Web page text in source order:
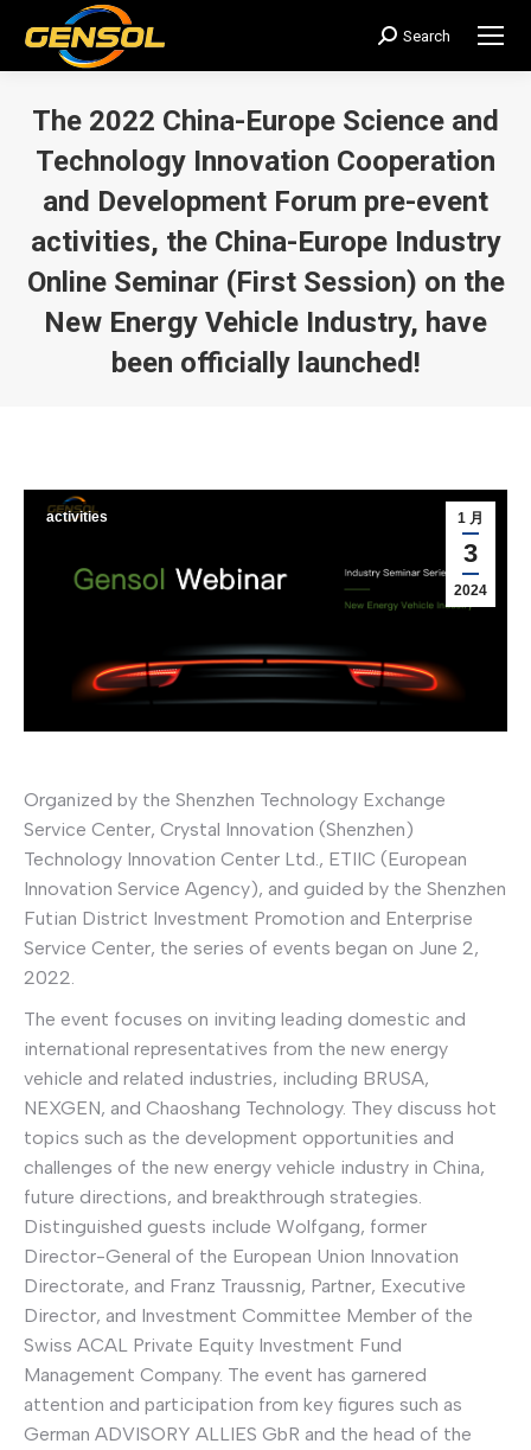
搜
索：
Search
The 2022 China-Europe Science and
Technology Innovation Cooperation
and Development Forum pre-event
activities, the China-Europe Industry
Online Seminar (First Session) on the
New Energy Vehicle Industry, have
been officially launched!
1 月
3
2024
activities
Organized by the Shenzhen Technology Exchange
Service Center, Crystal Innovation (Shenzhen)
Technology Innovation Center Ltd., ETIIC (European
Innovation Service Agency), and guided by the Shenzhen
Futian District Investment Promotion and Enterprise
Service Center, the series of events began on June 2,
2022.
The event focuses on inviting leading domestic and
international representatives from the new energy
vehicle and related industries, including BRUSA,
NEXGEN, and Chaoshang Technology. They discuss hot
topics such as the development opportunities and
challenges of the new energy vehicle industry in China,
future directions, and breakthrough strategies.
Distinguished guests include Wolfgang, former
Director-General of the European Union Innovation
Directorate, and Franz Traussnig, Partner, Executive
Director, and Investment Committee Member of the
Swiss ACAL Private Equity Investment Fund
Management Company. The event has garnered
attention and participation from key figures such as
German ADVISORY ALLIES GbR and the head of the